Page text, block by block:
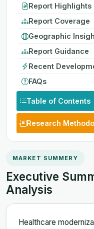
Report Highlights
Report Coverage
Geographic
Report Guidance
Recent
FAQs
Table of Contents
Research
MARKET SUMMERY
Executive
Analysis
Healthcare